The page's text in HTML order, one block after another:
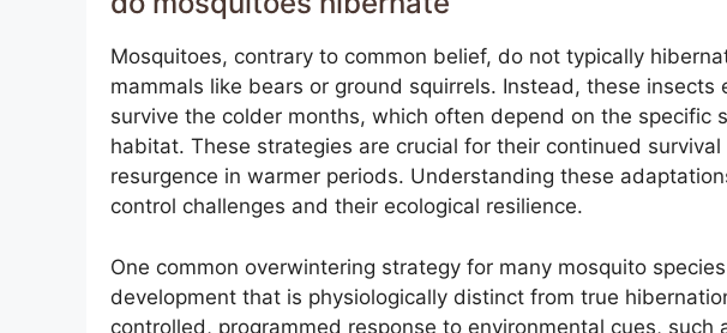
Mosquitoes, contrary to common belief, do not typically
mammals like bears or ground squirrels. Instead, these
survive the colder months, which often depend on the specific
habitat. These strategies are crucial for their continued
resurgence in warmer periods. Understanding these
control challenges and their ecological resilience.
One common overwintering strategy for many mosquito
development that is physiologically distinct from true
controlled, programmed response to environmental cues, such